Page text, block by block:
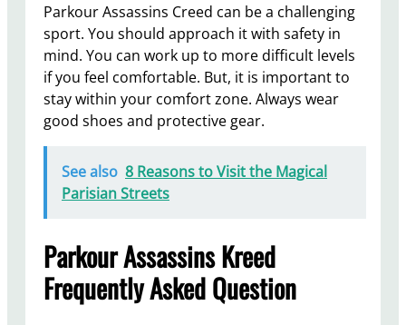
Parkour Assassins Creed can be a challenging
sport. You should approach it with safety in
mind. You can work up to more difficult levels
if you feel comfortable. But, it is important to
stay within your comfort zone. Always wear
good shoes and protective gear.
See also 8 Reasons to Visit the Magical
Parisian Streets
Parkour Assassins Kreed
Frequently Asked Question